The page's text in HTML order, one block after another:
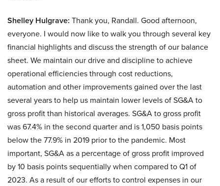
Shelley Hulgrave: Thank you, Randall. Good afternoon,
everyone. I would now like to walk you through several key
financial highlights and discuss the strength of our balance
sheet. We maintain our drive and discipline to achieve
operational efficiencies through cost reductions,
automation and other improvements gained over the last
several years to help us maintain lower levels of SG&A to
gross profit than historical averages. SG&A to gross profit
was 67.4% in the second quarter and is 1,050 basis points
below the 77.9% in 2019 prior to the pandemic. Most
important, SG&A as a percentage of gross profit improved
by 10 basis points sequentially when compared to Q1 of
2023. As a result of our efforts to control expenses in our